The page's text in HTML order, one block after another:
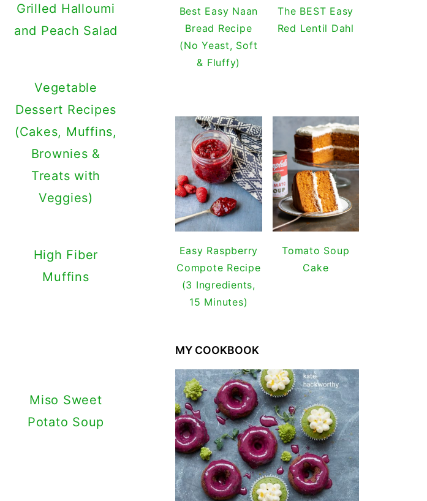
Grilled Halloumi
and Peach Salad
Vegetable
Dessert Recipes
(Cakes, Muffins,
Brownies &
Treats with
Veggies)
High Fiber
Muffins
Miso Sweet
Potato Soup
Best Easy Naan
Bread Recipe
(No Yeast, Soft
& Fluffy)
The BEST Easy
Red Lentil Dahl
Easy Raspberry
Compote Recipe
(3 Ingredients,
15 Minutes)
Tomato Soup
Cake
MY COOKBOOK